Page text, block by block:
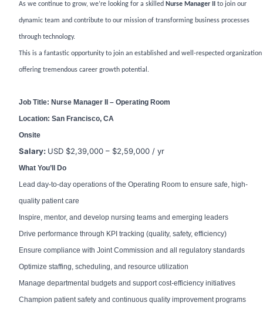
As we continue to grow, we’re looking for a skilled Nurse Manager II to join our
dynamic team and contribute to our mission of transforming business processes
through technology.
This is a fantastic opportunity to join an established and well-respected organization
offering tremendous career growth potential.
Job Title: Nurse Manager II – Operating Room
Location: San Francisco, CA
Onsite
Salary: USD $2,39,000 – $2,59,000 / yr
What You’ll Do
Lead day-to-day operations of the Operating Room to ensure safe, high-
quality patient care
Inspire, mentor, and develop nursing teams and emerging leaders
Drive performance through KPI tracking (quality, safety, efficiency)
Ensure compliance with Joint Commission and all regulatory standards
Optimize staffing, scheduling, and resource utilization
Manage departmental budgets and support cost-efficiency initiatives
Champion patient safety and continuous quality improvement programs